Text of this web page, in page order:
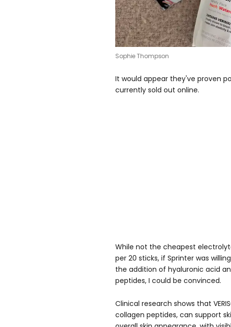
Sophie Thompson
It would appear they've proven
currently sold out online.
While not the cheapest
per 20 sticks, if Sprinter was
the addition of hyaluronic acid
peptides, I could be convinced.
Clinical research shows that
collagen peptides, can support